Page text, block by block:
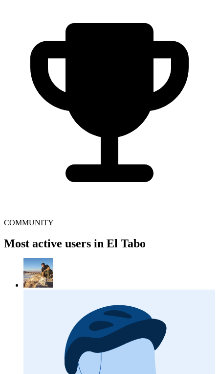
COMMUNITY
Most active users in El Tabo